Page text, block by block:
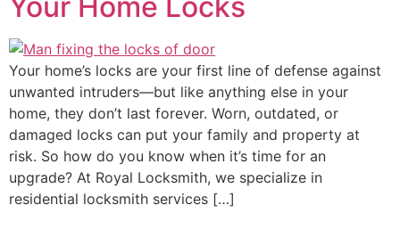
Your home’s locks are your first line of defense against
unwanted intruders—but like anything else in your
home, they don’t last forever. Worn, outdated, or
damaged locks can put your family and property at
risk. So how do you know when it’s time for an
upgrade? At Royal Locksmith, we specialize in
residential locksmith services […]